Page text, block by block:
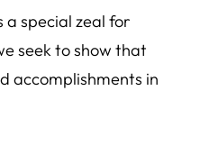
special zeal for
seek to show that
accomplishments in